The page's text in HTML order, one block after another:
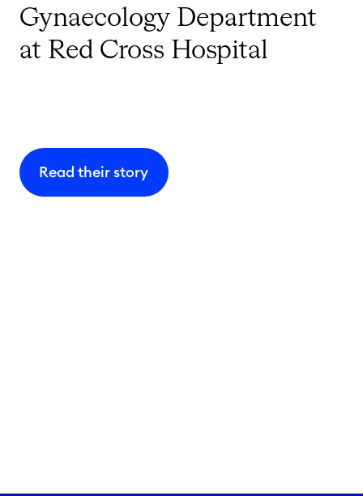
Gynaecology Department
at Red Cross Hospital
Read their story